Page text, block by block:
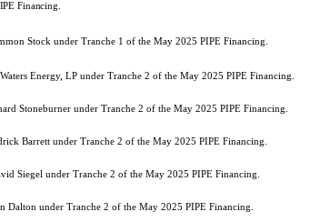
Financing.
Stock under Tranche 1 of the May 2025 PIPE Financing.
Energy, LP under Tranche 2 of the May 2025 PIPE Financing.
Stoneburner under Tranche 2 of the May 2025 PIPE Financing.
Barrett under Tranche 2 of the May 2025 PIPE Financing.
Siegel under Tranche 2 of the May 2025 PIPE Financing.
Dalton under Tranche 2 of the May 2025 PIPE Financing.